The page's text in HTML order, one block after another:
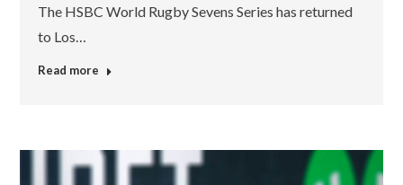
The HSBC World Rugby Sevens Series has returned
to Los…
Read more